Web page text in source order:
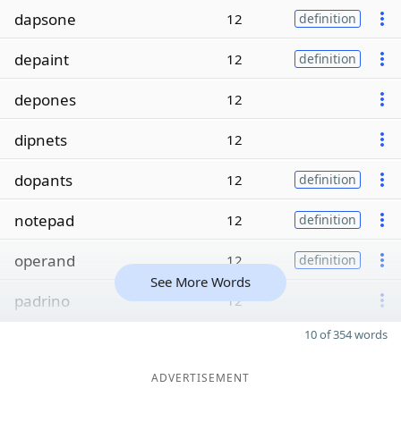
dapsone 12 definition
depaint 12 definition
depones 12
dipnets 12
dopants 12 definition
notepad 12 definition
operand 12 definition
padrino 12
See More Words
10 of 354 words
ADVERTISEMENT